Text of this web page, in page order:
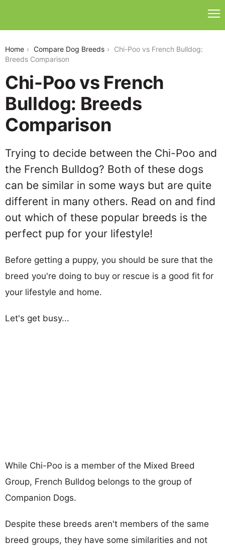
Home Compare Dog Breeds
Chi-Poo vs French Bulldog:
Breeds Comparison
Chi-Poo vs French
Bulldog: Breeds
Comparison
Trying to decide between the Chi-Poo and
the French Bulldog? Both of these dogs
can be similar in some ways but are quite
different in many others. Read on and find
out which of these popular breeds is the
perfect pup for your lifestyle!
Before getting a puppy, you should be sure that the
breed you're doing to buy or rescue is a good fit for
your lifestyle and home.
Let's get busy...
While Chi-Poo is a member of the Mixed Breed
Group, French Bulldog belongs to the group of
Companion Dogs.
Despite these breeds aren't members of the same
breed groups, they have some similarities and not